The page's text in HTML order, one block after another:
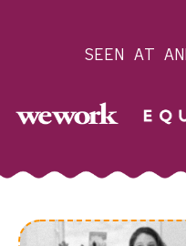
SEEN AT